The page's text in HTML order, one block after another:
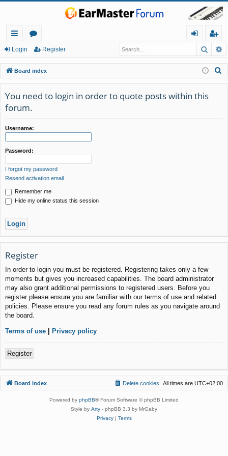
ui
ck
lin
ks
or
u
m
s
in
eg
ist
er
Login Register
Board index
You need to login in order to quote posts within this
forum.
Username:
Password:
I forgot my password
Resend activation email
Remember me
Hide my online status this session
Register
In order to login you must be registered. Registering takes only a few
moments but gives you increased capabilities. The board administrator
may also grant additional permissions to registered users. Before you
register please ensure you are familiar with our terms of use and related
policies. Please ensure you read any forum rules as you navigate around
the board.
Terms of use Privacy policy
Register
Board index All times are UTC+02:00
Delete cookies
Powered by phpBB® Forum Software © phpBB Limited
Style by Arty - phpBB 3.3 by MrGaby
Privacy| Terms